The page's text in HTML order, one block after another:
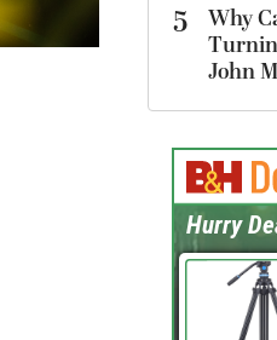
5
Why
John
Hurry